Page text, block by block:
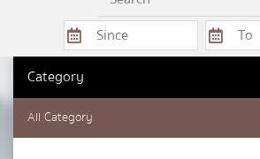
Category
All Category
Firstname*
Lastname*